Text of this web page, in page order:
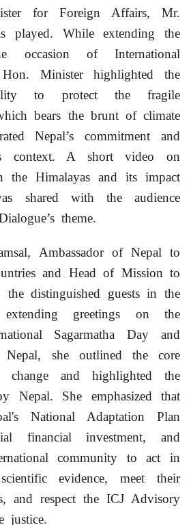
for Foreign Affairs, Mr.
played. While extending the
occasion of International
Hon. Minister highlighted the
to protect the fragile
bears the brunt of climate
Nepal’s commitment and
context. A short video on
the Himalayas and its impact
shared with the audience
theme.
, Ambassador of Nepal to
and Head of Mission to
the distinguished guests in the
greetings on the
Sagarmatha Day and
, she outlined the core
change and highlighted the
Nepal. She emphasized that
National Adaptation Plan
financial investment, and
community to act in
evidence, meet their
and respect the ICJ Advisory
justice.